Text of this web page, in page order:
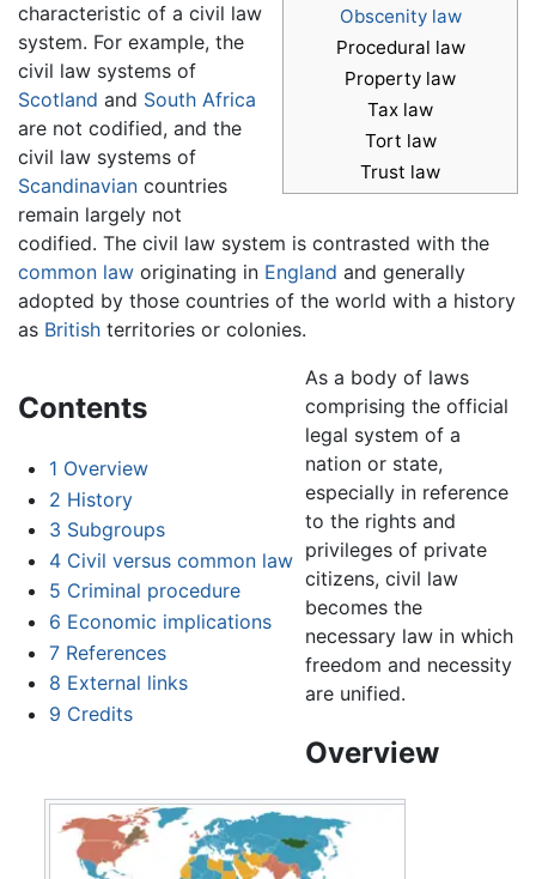
Obscenity law
Procedural law
Property law
Tax law
Tort law
Trust law
characteristic of a civil law
system. For example, the
civil law systems of
Scotland and South Africa
are not codified, and the
civil law systems of
Scandinavian countries
remain largely not
codified. The civil law system is contrasted with the
common law originating in England and generally
adopted by those countries of the world with a history
as British territories or colonies.
Contents
1 Overview
2 History
3 Subgroups
4 Civil versus common law
5 Criminal procedure
6 Economic implications
7 References
8 External links
9 Credits
As a body of laws
comprising the official
legal system of a
nation or state,
especially in reference
to the rights and
privileges of private
citizens, civil law
becomes the
necessary law in which
freedom and necessity
are unified.
Overview